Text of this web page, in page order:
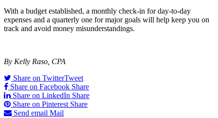
With a budget established, a monthly check-in for day-to-day
expenses and a quarterly one for major goals will help keep you on
track and avoid money misunderstandings.
By Kelly Raso, CPA
Share on TwitterTweet
Share on Facebook Share
Share on LinkedIn Share
Share on Pinterest Share
Send email Mail